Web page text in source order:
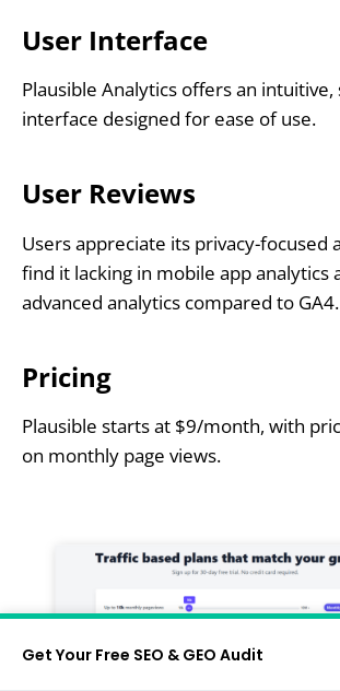
User Interface
Plausible Analytics offers an intuitive,
interface designed for ease of use.
User Reviews
Users appreciate its privacy-focused
find it lacking in mobile app analytics
advanced analytics compared to GA4.
Pricing
Plausible starts at $9/month, with
on monthly page views.
Get Your Free SEO & GEO Audit